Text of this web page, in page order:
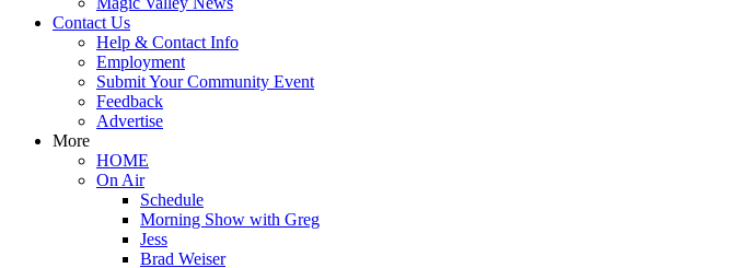
Contact Us
Help & Contact Info
Employment
Submit Your Community Event
Feedback
Advertise
More
HOME
On Air
Schedule
Morning Show with Greg
Jess
Brad Weiser